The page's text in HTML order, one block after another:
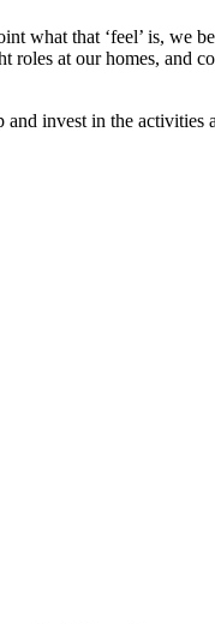
what that ‘feel’ is, we
roles at our homes, and
invest in the activities